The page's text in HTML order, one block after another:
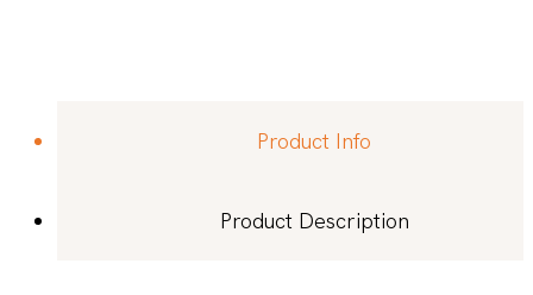
Product Info
Product Description